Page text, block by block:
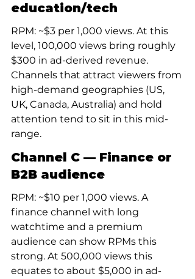
education/tech
RPM: ~$3 per 1,000 views. At this
level, 100,000 views bring roughly
$300 in ad-derived revenue.
Channels that attract viewers from
high-demand geographies (US,
UK, Canada, Australia) and hold
attention tend to sit in this mid-
range.
Channel C — Finance or
B2B audience
RPM: ~$10 per 1,000 views. A
finance channel with long
watchtime and a premium
audience can show RPMs this
strong. At 500,000 views this
equates to about $5,000 in ad-